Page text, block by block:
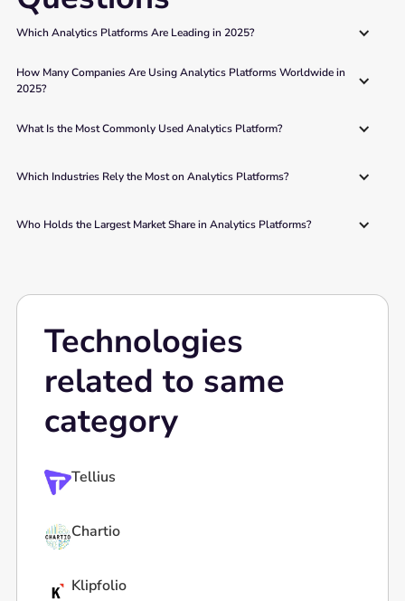
Which Analytics Platforms Are Leading in 2025?
How Many Companies Are Using Analytics Platforms Worldwide in
2025?
What Is the Most Commonly Used Analytics Platform?
Which Industries Rely the Most on Analytics Platforms?
Who Holds the Largest Market Share in Analytics Platforms?
Technologies
related to same
category
Tellius
Chartio
Klipfolio